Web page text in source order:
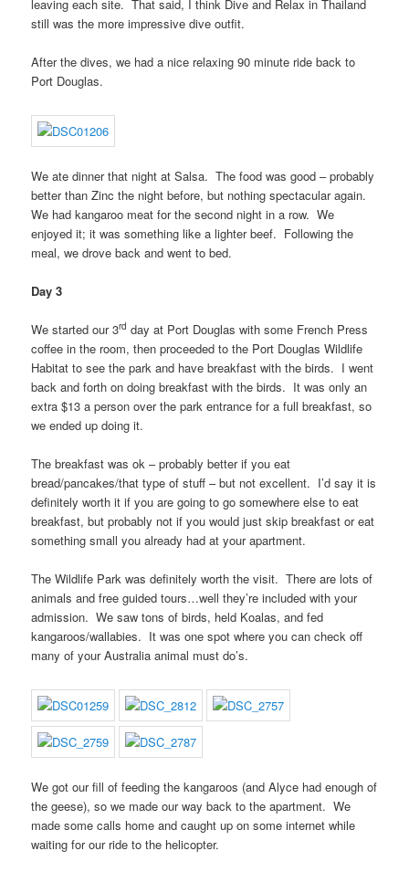
leaving each site. That said, I think Dive and Relax in Thailand
still was the more impressive dive outfit.
After the dives, we had a nice relaxing 90 minute ride back to
Port Douglas.
We ate dinner that night at Salsa. The food was good – probably
better than Zinc the night before, but nothing spectacular again.
We had kangaroo meat for the second night in a row. We
enjoyed it; it was something like a lighter beef. Following the
meal, we drove back and went to bed.
Day 3
We started our 3rd day at Port Douglas with some French Press
coffee in the room, then proceeded to the Port Douglas Wildlife
Habitat to see the park and have breakfast with the birds. I went
back and forth on doing breakfast with the birds. It was only an
extra $13 a person over the park entrance for a full breakfast, so
we ended up doing it.
The breakfast was ok – probably better if you eat
bread/pancakes/that type of stuff – but not excellent. I’d say it is
definitely worth it if you are going to go somewhere else to eat
breakfast, but probably not if you would just skip breakfast or eat
something small you already had at your apartment.
The Wildlife Park was definitely worth the visit. There are lots of
animals and free guided tours…well they’re included with your
admission. We saw tons of birds, held Koalas, and fed
kangaroos/wallabies. It was one spot where you can check off
many of your Australia animal must do’s.
We got our fill of feeding the kangaroos (and Alyce had enough of
the geese), so we made our way back to the apartment. We
made some calls home and caught up on some internet while
waiting for our ride to the helicopter.